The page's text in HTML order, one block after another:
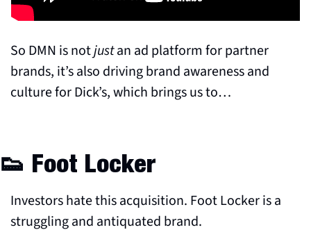
So DMN is not just an ad platform for partner
brands, it’s also driving brand awareness and
culture for Dick’s, which brings us to…
👟 Foot Locker
Investors hate this acquisition. Foot Locker is a
struggling and antiquated brand.